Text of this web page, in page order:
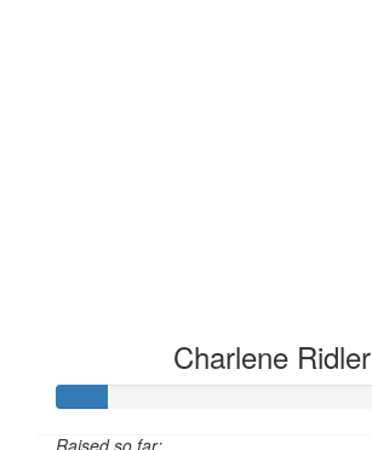
Charlene Ridler
Raised so far: